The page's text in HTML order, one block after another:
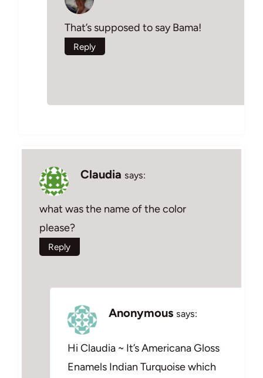
That’s supposed to say Bama!
Reply
Claudia says:
what was the name of the color
please?
Reply
Anonymous says:
Hi Claudia ~ It’s Americana Gloss
Enamels Indian Turquoise which